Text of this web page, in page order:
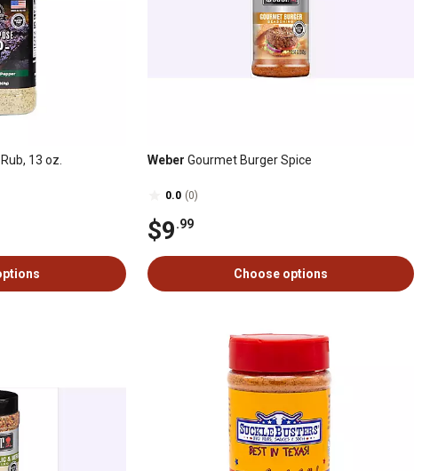
13 oz. Weber Gourmet Burger Spice
0.0 (0)
$9.99
Choose options